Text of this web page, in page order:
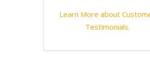
Learn More about
Testimonials.